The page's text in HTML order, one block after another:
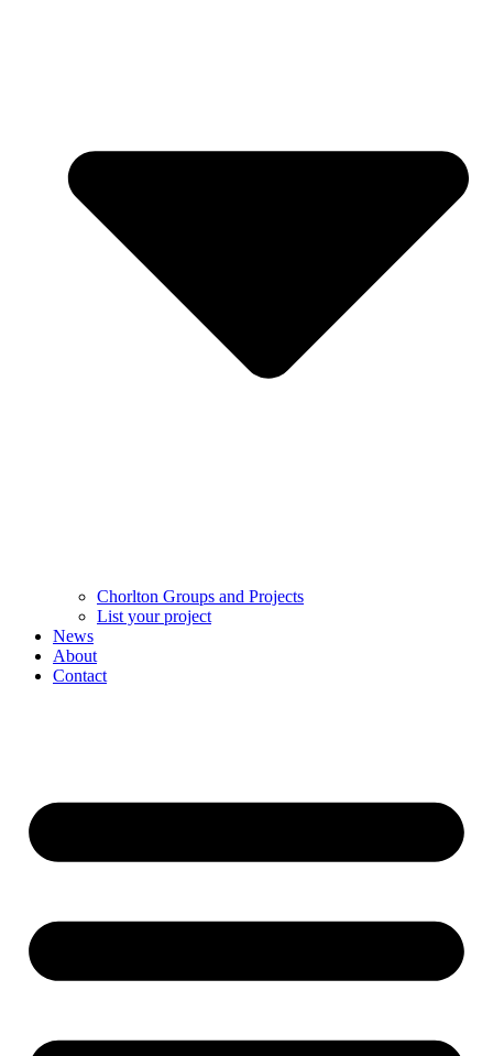
Chorlton Groups and Projects
List your project
News
About
Contact